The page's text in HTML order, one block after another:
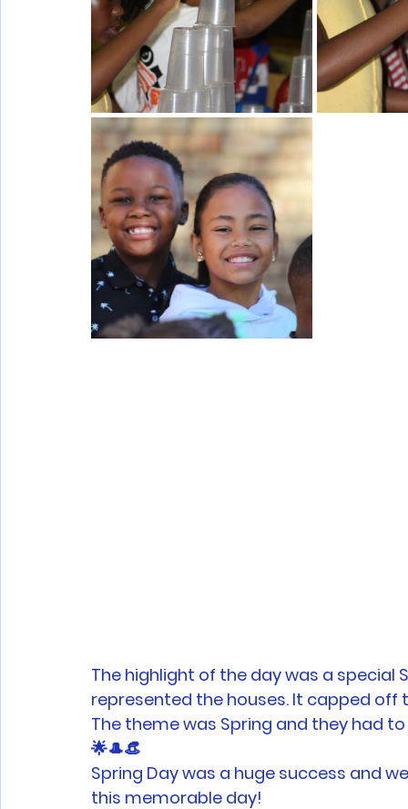
The highlight of the day was a
represented the houses. It capped off
The theme was Spring and they had
🌟🎩👒
Spring Day was a huge success and
this memorable day!